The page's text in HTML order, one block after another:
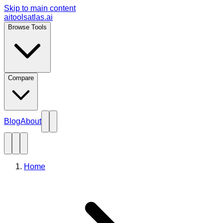
Skip to main content
aitoolsatlas.ai
Browse Tools
Compare
BlogAbout
Home